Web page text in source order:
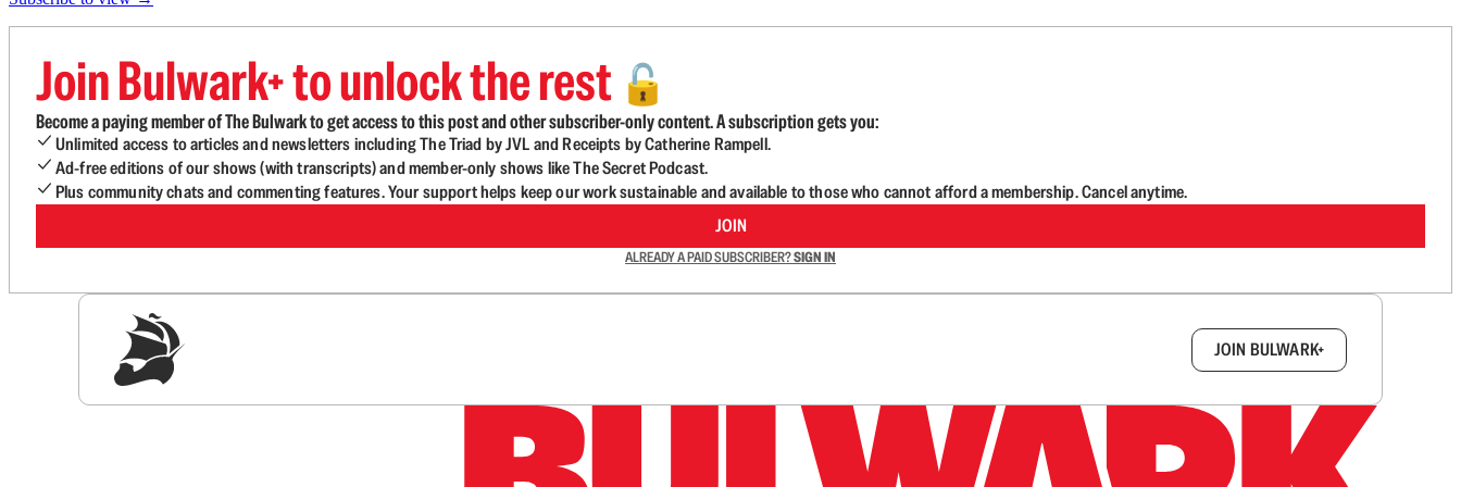
Join Bulwark+ to unlock the rest 🔓
Become a paying member of The Bulwark to get access to this post and other subscriber-only content. A subscription gets you:
Unlimited access to articles and newsletters including The Triad by JVL and Receipts by Catherine Rampell.
Ad-free editions of our shows (with transcripts) and member-only shows like The Secret Podcast.
Plus community chats and commenting features. Your support helps keep our work sustainable and available to those who cannot afford a membership. Cancel anytime.
JOIN
ALREADY A PAID SUBSCRIBER?SIGN IN
JOIN BULWARK+